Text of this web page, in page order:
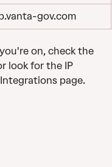
gov.com
on, check the
look for the IP
page.